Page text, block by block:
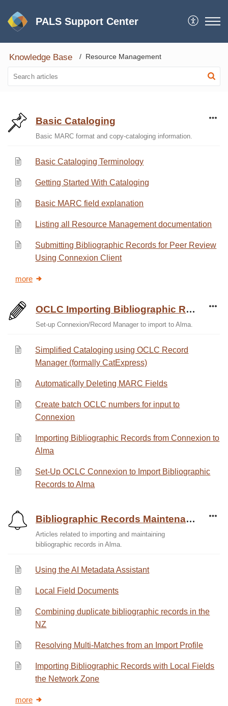
PALS Support Center
Knowledge Base Resource Management
Basic Cataloging
Basic MARC format and copy-cataloging information.
Basic Cataloging Terminology
Getting Started With Cataloging
Basic MARC field explanation
Listing all Resource Management documentation
Submitting Bibliographic Records for Peer Review
Using Connexion Client
more
OCLC Importing Bibliographic Records
Set-up Connexion/Record Manager to import to Alma.
Simplified Cataloging using OCLC Record
Manager (formally CatExpress)
Automatically Deleting MARC Fields
Create batch OCLC numbers for input to
Connexion
Importing Bibliographic Records from Connexion to
Alma
Set-Up OCLC Connexion to Import Bibliographic
Records to Alma
Bibliographic Records Maintenance
Articles related to importing and maintaining
bibliographic records in Alma.
Using the AI Metadata Assistant
Local Field Documents
Combining duplicate bibliographic records in the
NZ
Resolving Multi-Matches from an Import Profile
Importing Bibliographic Records with Local Fields
the Network Zone
more